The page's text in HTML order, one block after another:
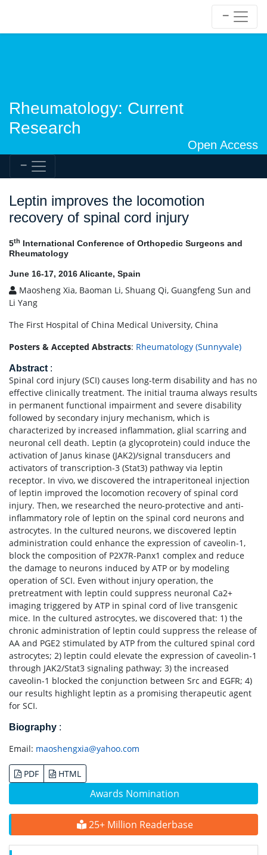
Rheumatology: Current
Research
Open Access
Awards Nomination
25+ Million Readerbase
Leptin improves the locomotion
recovery of spinal cord injury
5th International Conference of Orthopedic Surgeons and
Rheumatology
June 16-17, 2016 Alicante, Spain
Maosheng Xia, Baoman Li, Shuang Qi, Guangfeng Sun and
Li Yang
The First Hospital of China Medical University, China
Posters & Accepted Abstracts: Rheumatology (Sunnyvale)
Abstract :
Spinal cord injury (SCI) causes long-term disability and has no
effective clinically treatment. The initial trauma always results
in permanent functional impairment and severe disability
followed by secondary injury mechanism, which is
characterized by increased inflammation, glial scarring and
neuronal cell death. Leptin (a glycoprotein) could induce the
activation of Janus kinase (JAK2)/signal transducers and
activators of transcription-3 (Stat3) pathway via leptin
receptor. In vivo, we discovered the intraperitoneal injection
of leptin improved the locomotion recovery of spinal cord
injury. Then, we researched the neuro-protective and anti-
inflammatory role of leptin on the spinal cord neurons and
astrocytes. In the cultured neurons, we discovered leptin
administration could enhance the expression of caveolin-1,
block the composition of P2X7R-Panx1 complex and reduce
the damage to neurons induced by ATP or by modeling
operation of SCI. Even without injury operation, the
pretreatment with leptin could suppress neuronal Ca2+
imaging triggered by ATP in spinal cord of live transgenic
mice. In the cultured astrocytes, we discovered that: 1) the
chronic administration of leptin could suppress the release of
AA and PGE2 stimulated by ATP from the cultured spinal cord
astrocytes; 2) leptin could elevate the expression of caveolin-1
through JAK2/Stat3 signaling pathway; 3) the increased
caveolin-1 blocked the conjunction between Src and EGFR; 4)
our results highlight leptin as a promising therapeutic agent
for SCI.
Biography :
Email: maoshengxia@yahoo.com
PDF HTML